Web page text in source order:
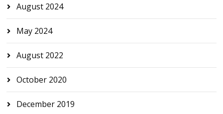
August 2024
May 2024
August 2022
October 2020
December 2019